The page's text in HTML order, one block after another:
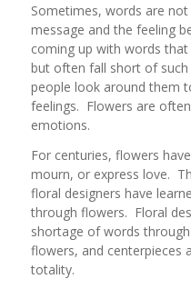
Sometimes, words are
message and the feeling
coming up with words
but often fall short of
people look around them
feelings. Flowers are
emotions.
For centuries, flowers
mourn, or express love.
floral designers have
through flowers. Floral
shortage of words
flowers, and centerpieces
totality.